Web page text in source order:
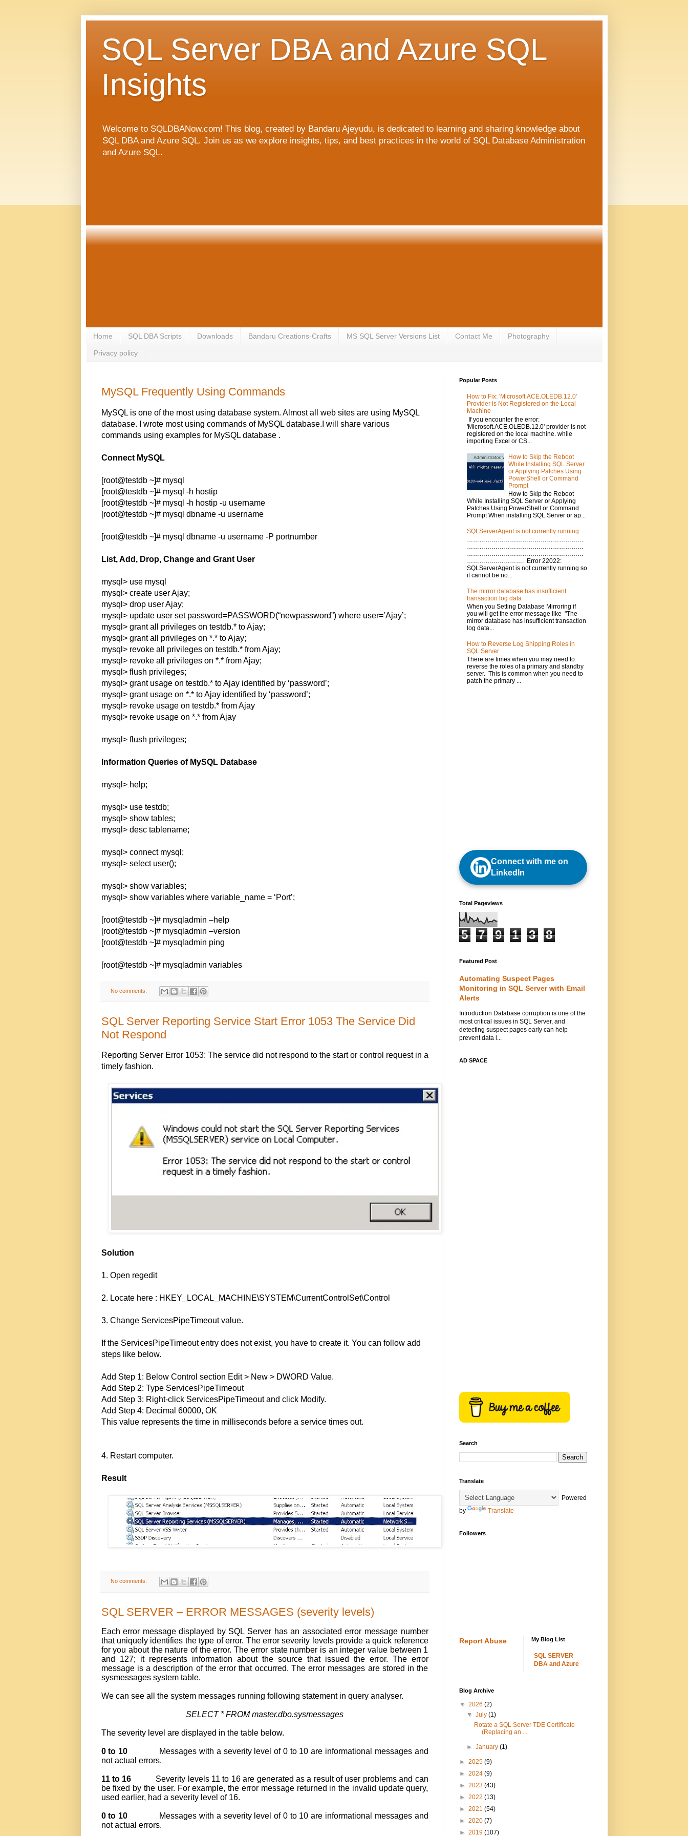
SQL Server DBA and Azure SQL
Insights
Welcome to SQLDBANow.com! This blog, created by Bandaru Ajeyudu, is dedicated to learning and sharing knowledge about
SQL DBA and Azure SQL. Join us as we explore insights, tips, and best practices in the world of SQL Database Administration
and Azure SQL.
Home SQL DBA Scripts Downloads Bandaru Creations-Crafts MS SQL Server Versions List Contact Me Photography
Privacy policy
MySQL Frequently Using Commands
MySQL is one of the most using database system. Almost all web sites are using MySQL
database. I wrote most using commands of MySQL database.I will share various
commands using examples for MySQL database .
Connect MySQL
[root@testdb ~]# mysql
[root@testdb ~]# mysql -h hostip
[root@testdb ~]# mysql -h hostip -u username
[root@testdb ~]# mysql dbname -u username
[root@testdb ~]# mysql dbname -u username -P portnumber
List, Add, Drop, Change and Grant User
mysql> use mysql
mysql> create user Ajay;
mysql> drop user Ajay;
mysql> update user set password=PASSWORD(“newpassword”) where user=’Ajay’;
mysql> grant all privileges on testdb.* to Ajay;
mysql> grant all privileges on *.* to Ajay;
mysql> revoke all privileges on testdb.* from Ajay;
mysql> revoke all privileges on *.* from Ajay;
mysql> flush privileges;
mysql> grant usage on testdb.* to Ajay identified by ‘password’;
mysql> grant usage on *.* to Ajay identified by ‘password’;
mysql> revoke usage on testdb.* from Ajay
mysql> revoke usage on *.* from Ajay
mysql> flush privileges;
Information Queries of MySQL Database
mysql> help;
mysql> use testdb;
mysql> show tables;
mysql> desc tablename;
mysql> connect mysql;
mysql> select user();
mysql> show variables;
mysql> show variables where variable_name = ‘Port’;
[root@testdb ~]# mysqladmin –help
[root@testdb ~]# mysqladmin –version
[root@testdb ~]# mysqladmin ping
[root@testdb ~]# mysqladmin variables
No comments:
SQL Server Reporting Service Start Error 1053 The Service Did
Not Respond
Reporting Server Error 1053: The service did not respond to the start or control request in a
timely fashion.
Solution
1. Open regedit
2. Locate here : HKEY_LOCAL_MACHINE\SYSTEM\CurrentControlSet\Control
3. Change ServicesPipeTimeout value.
If the ServicesPipeTimeout entry does not exist, you have to create it. You can follow add
steps like below.
Add Step 1: Below Control section Edit > New > DWORD Value.
Add Step 2: Type ServicesPipeTimeout
Add Step 3: Right-click ServicesPipeTimeout and click Modify.
Add Step 4: Decimal 60000, OK
This value represents the time in milliseconds before a service times out.
4. Restart computer.
Result
No comments:
SQL SERVER – ERROR MESSAGES (severity levels)
Each error message displayed by SQL Server has an associated error message number
that uniquely identifies the type of error. The error severity levels provide a quick reference
for you about the nature of the error. The error state number is an integer value between 1
and 127; it represents information about the source that issued the error. The error
message is a description of the error that occurred. The error messages are stored in the
sysmessages system table.
We can see all the system messages running following statement in query analyser.
SELECT * FROM master.dbo.sysmessages
The severity level are displayed in the table below.
0 to 10
Messages with a severity level of 0 to 10 are informational messages and
not actual errors.
11 to 16
Severity levels 11 to 16 are generated as a result of user problems and can
be fixed by the user. For example, the error message returned in the invalid update query,
used earlier, had a severity level of 16.
0 to 10
Messages with a severity level of 0 to 10 are informational messages and
not actual errors.
Popular Posts
How to Fix: 'Microsoft.ACE.OLEDB.12.0'
Provider is Not Registered on the Local
Machine
If you encounter the error:
'Microsoft.ACE.OLEDB.12.0' provider is not
registered on the local machine. while
importing Excel or CS...
How to Skip the Reboot
While Installing SQL Server
or Applying Patches Using
PowerShell or Command
Prompt
How to Skip the Reboot
While Installing SQL Server or Applying
Patches Using PowerShell or Command
Prompt When installing SQL Server or ap...
SQLServerAgent is not currently running
…………………………………………………
…………………………………………………
…………………………………………………
………………………. Error 22022:
SQLServerAgent is not currently running so
it cannot be no...
The mirror database has insufficient
transaction log data
When you Setting Database Mirroring if
you will get the error message like "The
mirror database has insufficient transaction
log data...
How to Reverse Log Shipping Roles in
SQL Server
There are times when you may need to
reverse the roles of a primary and standby
server. This is common when you need to
patch the primary ...
Connect with me on
LinkedIn
Total Pageviews
5 7 9 1 3 8
Featured Post
Automating Suspect Pages
Monitoring in SQL Server with Email
Alerts
Introduction Database corruption is one of the
most critical issues in SQL Server, and
detecting suspect pages early can help
prevent data l...
AD SPACE
Search
Translate
Powered
by
Translate
Followers
Report Abuse My Blog List
SQL SERVER
DBA and Azure
Blog Archive
▼ 2026 (2)
▼ July (1)
Rotate a SQL Server TDE Certificate
(Replacing an ...
► January (1)
► 2025 (9)
► 2024 (9)
► 2023 (43)
► 2022 (13)
► 2021 (54)
► 2020 (7)
► 2019 (107)